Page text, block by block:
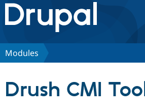
Drupal.org home
Discover Drupal
Modules
Drush CMI